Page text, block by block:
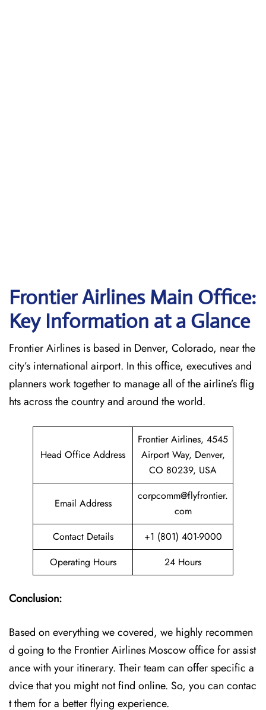
Frontier Airlines Main Office:
Key Information at a Glance
Frontier Airlines is based in Denver, Colorado, near the
city’s international airport. In this office, executives and
planners work together to manage all of the airline’s flig
hts across the country and around the world.
Head Office Address
Frontier Airlines, 4545
Airport Way, Denver,
CO 80239, USA
Email Address
corpcomm@flyfrontier.
com
Contact Details
+1 (801) 401-9000
Operating Hours
24 Hours
Conclusion:
Based on everything we covered, we highly recommen
d going to the Frontier Airlines Moscow office for assist
ance with your itinerary. Their team can offer specific a
dvice that you might not find online. So, you can contac
t them for a better flying experience.